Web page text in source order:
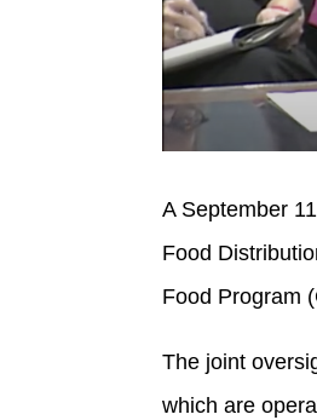
A September
Food
Food Program
The joint
which are